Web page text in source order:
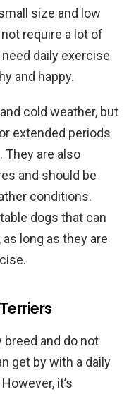
size and low
require a lot of
daily exercise
and happy.
cold weather, but
extended periods
They are also
and should be
conditions.
dogs that can
long as they are
breed and do not
get by with a daily
it’s